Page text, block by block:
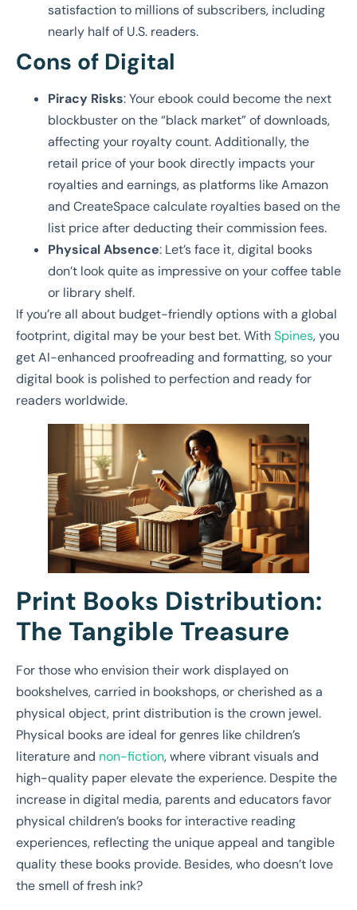
satisfaction to millions of subscribers, including
nearly half of U.S. readers.
Cons of Digital
Piracy Risks: Your ebook could become the next
blockbuster on the “black market” of downloads,
affecting your royalty count. Additionally, the
retail price of your book directly impacts your
royalties and earnings, as platforms like Amazon
and CreateSpace calculate royalties based on the
list price after deducting their commission fees.
Physical Absence: Let’s face it, digital books
don’t look quite as impressive on your coffee table
or library shelf.
If you’re all about budget-friendly options with a global
footprint, digital may be your best bet. WithSpines, you
get AI-enhanced proofreading and formatting, so your
digital book is polished to perfection and ready for
readers worldwide.
Print Books Distribution:
The Tangible Treasure
For those who envision their work displayed on
bookshelves, carried in bookshops, or cherished as a
physical object, print distribution is the crown jewel.
Physical books are ideal for genres like children’s
literature and non-fiction, where vibrant visuals and
high-quality paper elevate the experience. Despite the
increase in digital media, parents and educators favor
physical children’s books for interactive reading
experiences, reflecting the unique appeal and tangible
quality these books provide. Besides, who doesn’t love
the smell of fresh ink?